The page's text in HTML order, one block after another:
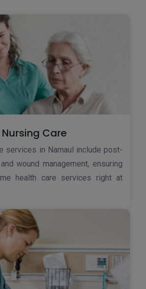
Nursing Care
services in Narnaul include post-
wound management, ensuring
health care services right at